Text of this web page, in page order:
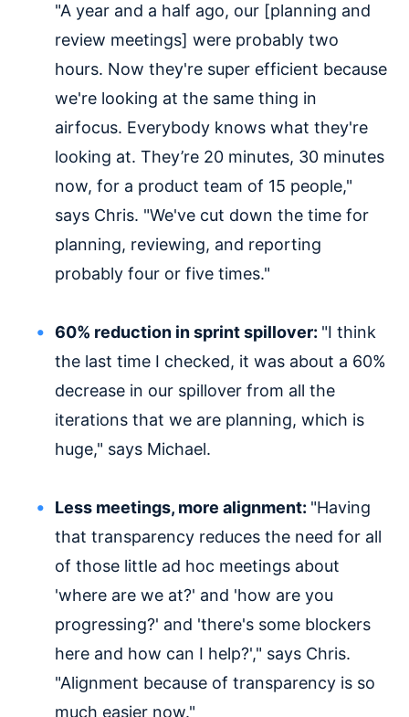
"A year and a half ago, our [planning and
review meetings] were probably two
hours. Now they're super efficient because
we're looking at the same thing in
airfocus. Everybody knows what they're
looking at. They’re 20 minutes, 30 minutes
now, for a product team of 15 people,"
says Chris. "We've cut down the time for
planning, reviewing, and reporting
probably four or five times."
60% reduction in sprint spillover: "I think
the last time I checked, it was about a 60%
decrease in our spillover from all the
iterations that we are planning, which is
huge," says Michael.
Less meetings, more alignment: "Having
that transparency reduces the need for all
of those little ad hoc meetings about
'where are we at?' and 'how are you
progressing?' and 'there's some blockers
here and how can I help?'," says Chris.
"Alignment because of transparency is so
much easier now."